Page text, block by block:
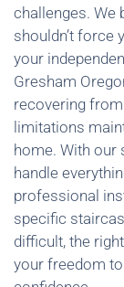
challenges. We
shouldn’t force
your
Gresham
recovering
limitations
home. With our
handle
professional
specific
difficult, the
your freedom